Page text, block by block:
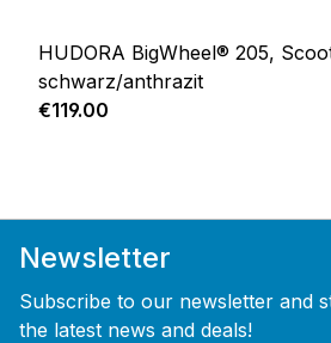
HUDORA BigWheel® 205,
schwarz/anthrazit
Regular price:
€119.00
Newsletter
Subscribe to our newsletter and
the latest news and deals!